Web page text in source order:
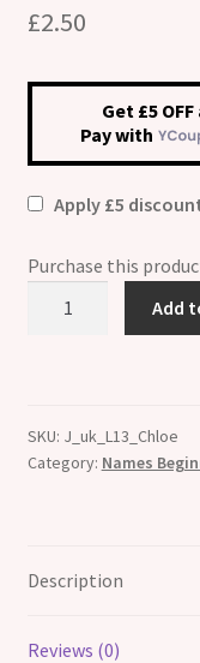
£2.50
Get £5
Pay with
Apply £5
Purchase this
Fits
BIG
Add
SKU: J_uk_L13_Chloe
Category: Names
Description
Reviews (0)